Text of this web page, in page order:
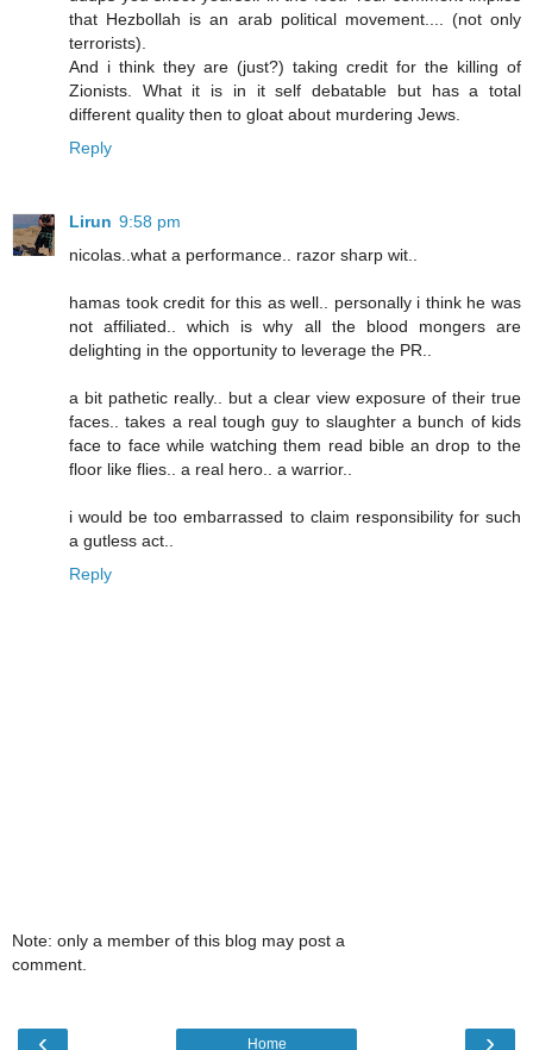
that Hezbollah is an arab political movement.... (not only
terrorists).
And i think they are (just?) taking credit for the killing of
Zionists. What it is in it self debatable but has a total
different quality then to gloat about murdering Jews.
Reply
Lirun 9:58 pm
nicolas..what a performance.. razor sharp wit..
hamas took credit for this as well.. personally i think he was
not affiliated.. which is why all the blood mongers are
delighting in the opportunity to leverage the PR..
a bit pathetic really.. but a clear view exposure of their true
faces.. takes a real tough guy to slaughter a bunch of kids
face to face while watching them read bible an drop to the
floor like flies.. a real hero.. a warrior..
i would be too embarrassed to claim responsibility for such
a gutless act..
Reply
Note: only a member of this blog may post a
comment.
‹ ›
Home